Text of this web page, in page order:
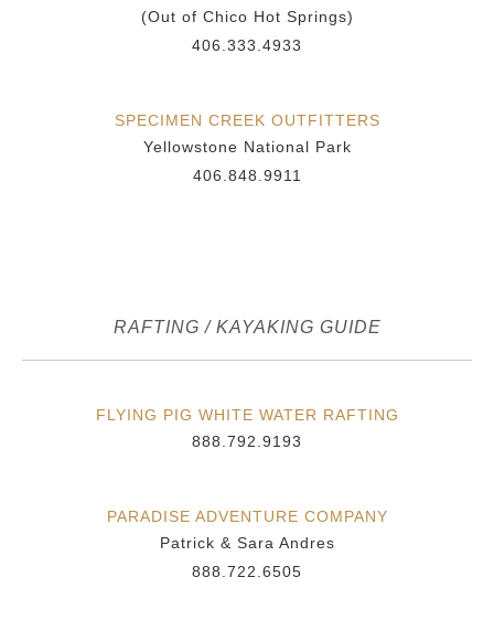
(Out of Chico Hot Springs)
406.333.4933
SPECIMEN CREEK OUTFITTERS
Yellowstone National Park
406.848.9911
RAFTING / KAYAKING GUIDE
FLYING PIG WHITE WATER RAFTING
888.792.9193
PARADISE ADVENTURE COMPANY
Patrick & Sara Andres
888.722.6505